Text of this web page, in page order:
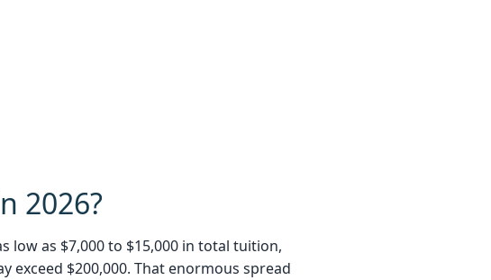
2026?
low as $7,000 to $15,000 in total tuition,
exceed $200,000. That enormous spread